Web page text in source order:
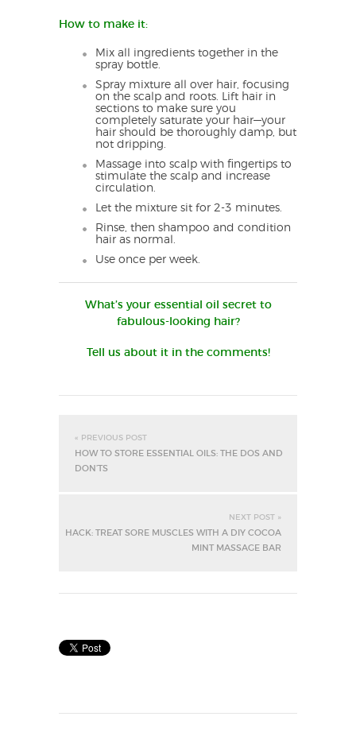
How to make it:
Mix all ingredients together in the
spray bottle.
Spray mixture all over hair, focusing
on the scalp and roots. Lift hair in
sections to make sure you
completely saturate your hair—your
hair should be thoroughly damp, but
not dripping.
Massage into scalp with fingertips to
stimulate the scalp and increase
circulation.
Let the mixture sit for 2-3 minutes.
Rinse, then shampoo and condition
hair as normal.
Use once per week.
What’s your essential oil secret to
fabulous-looking hair?
Tell us about it in the comments!
« PREVIOUS POST
HOW TO STORE ESSENTIAL OILS: THE DOS AND
DON’TS
NEXT POST »
HACK: TREAT SORE MUSCLES WITH A DIY COCOA
MINT MASSAGE BAR